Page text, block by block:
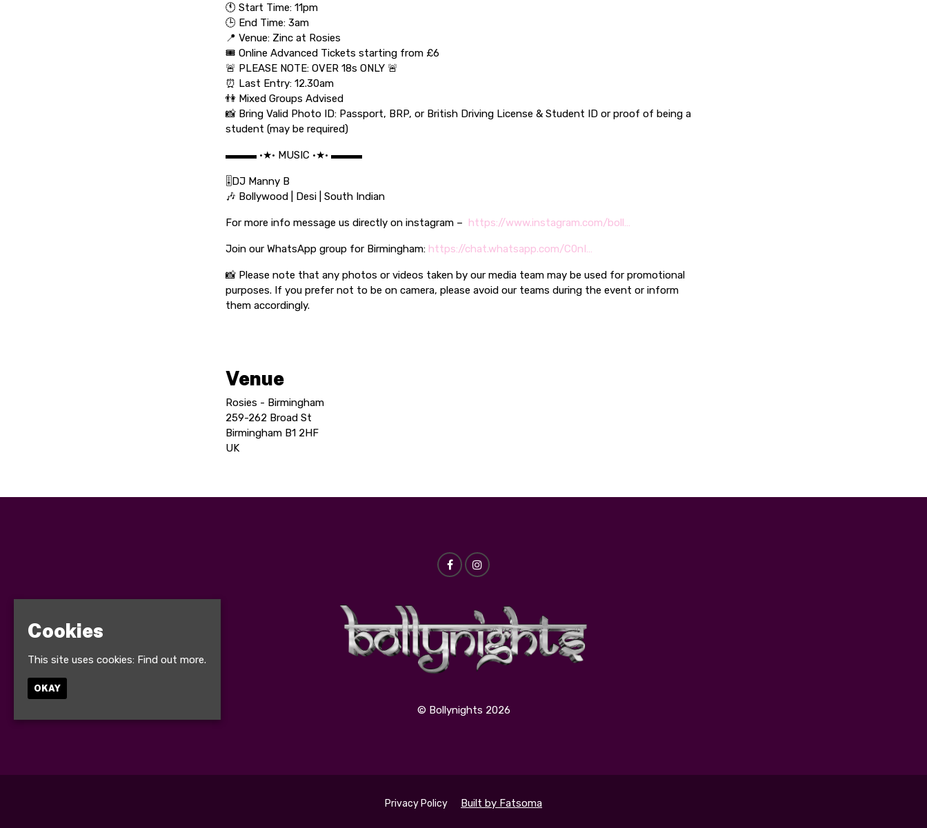
🕚 Start Time: 11pm
🕒 End Time: 3am
📍 Venue: Zinc at Rosies
🎟️ Online Advanced Tickets starting from £6
🚨 PLEASE NOTE: OVER 18s ONLY 🚨
⏰ Last Entry: 12.30am
👫 Mixed Groups Advised
📸 Bring Valid Photo ID: Passport, BRP, or British Driving License & Student ID or proof of being a
student (may be required)
▬▬▬ •★• MUSIC •★• ▬▬▬
🎚️DJ Manny B
🎶 Bollywood | Desi | South Indian
For more info message us directly on instagram – https://www.instagram.com/boll…
Join our WhatsApp group for Birmingham: https://chat.whatsapp.com/C0nI…
📸 Please note that any photos or videos taken by our media team may be used for promotional
purposes. If you prefer not to be on camera, please avoid our teams during the event or inform
them accordingly.
Venue
Rosies - Birmingham
259-262 Broad St
Birmingham B1 2HF
UK
© Bollynights 2026
Privacy Policy Built by Fatsoma
Cookies
This site uses cookies: Find out more.
OKAY